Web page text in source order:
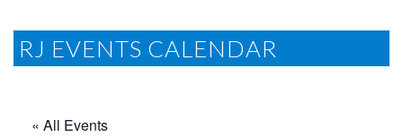
RJ EVENTS CALENDAR
« All Events